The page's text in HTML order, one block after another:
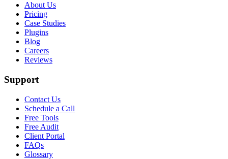
About Us
Pricing
Case Studies
Plugins
Blog
Careers
Reviews
Support
Contact Us
Schedule a Call
Free Tools
Free Audit
Client Portal
FAQs
Glossary